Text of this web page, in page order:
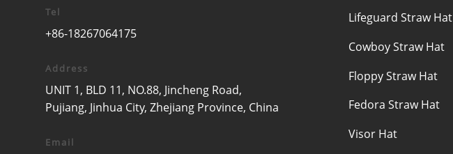
Tel
+86-18267064175
Address
UNIT 1, BLD 11, NO.88, Jincheng Road,
Pujiang, Jinhua City, Zhejiang Province, China
Email
Lifeguard Straw Hat
Cowboy Straw Hat
Floppy Straw Hat
Fedora Straw Hat
Visor Hat